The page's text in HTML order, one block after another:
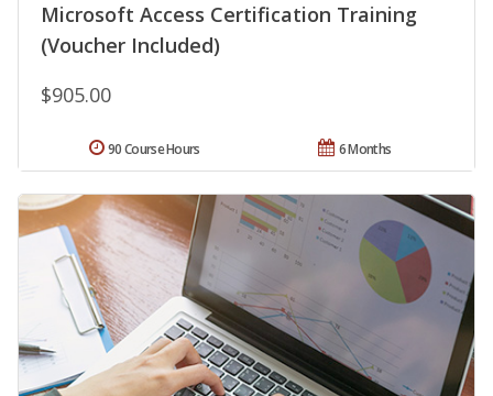
Microsoft Access Certification Training
(Voucher Included)
$905.00
6 Months
90 Course Hours